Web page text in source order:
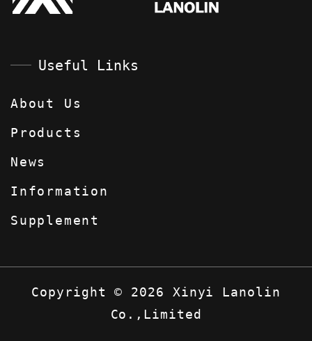
Useful Links
About Us
Products
News
Information
Supplement
Copyright © 2026
Xinyi Lanolin
Co.,Limited